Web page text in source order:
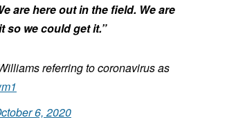
are here out in the field. We are
so we could get it.”
referring to coronavirus as
6, 2020